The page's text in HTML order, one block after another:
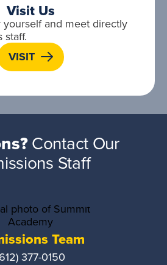
Visit Us
yourself and meet directly
staff.
VISIT
Contact Our
Staff
Team
377-0150